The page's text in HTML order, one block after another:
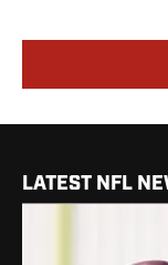
LATEST NFL